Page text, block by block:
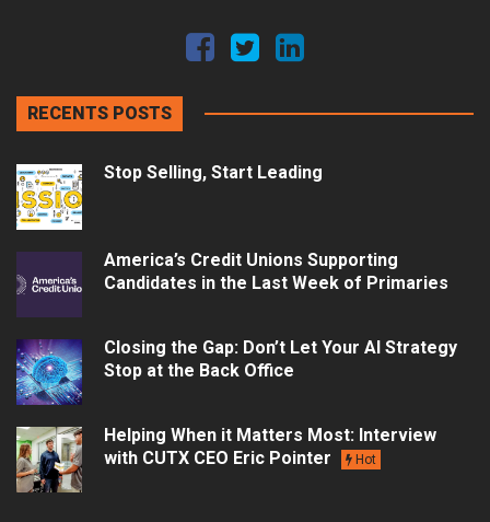
RECENTS POSTS
Stop Selling, Start Leading
America’s Credit Unions Supporting
Candidates in the Last Week of Primaries
Closing the Gap: Don’t Let Your AI Strategy
Stop at the Back Office
Helping When it Matters Most: Interview
with CUTX CEO Eric Pointer
Hot